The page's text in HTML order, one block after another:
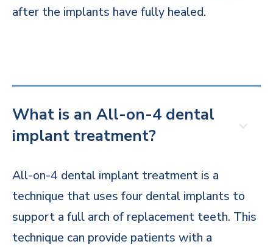
after the implants have fully healed.
What is an All-on-4 dental
implant treatment?
All-on-4 dental implant treatment is a
technique that uses four dental implants to
support a full arch of replacement teeth. This
technique can provide patients with a